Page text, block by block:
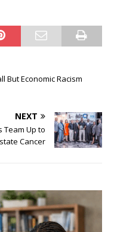
But Economic Racism
NEXT
Team Up to
Cancer